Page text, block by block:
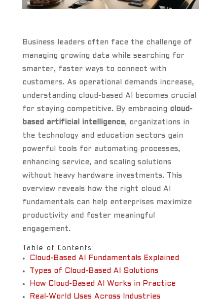
Business leaders often face the challenge of
managing growing data while searching for
smarter, faster ways to connect with
customers. As operational demands increase,
understanding cloud-based AI becomes crucial
for staying competitive. By embracing cloud-
based artificial intelligence, organizations in
the technology and education sectors gain
powerful tools for automating processes,
enhancing service, and scaling solutions
without heavy hardware investments. This
overview reveals how the right cloud AI
fundamentals can help enterprises maximize
productivity and foster meaningful
engagement.
Table of Contents
Cloud-Based AI Fundamentals Explained
Types of Cloud-Based AI Solutions
How Cloud-Based AI Works in Practice
Real-World Uses Across Industries